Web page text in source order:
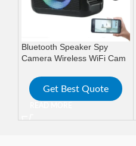
Bluetooth Speaker Spy
Camera Wireless WiFi Cam
Get Best Quote